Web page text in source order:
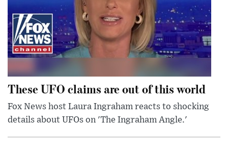
These UFO claims are out of this world
Fox News host Laura Ingraham reacts to shocking
details about UFOs on 'The Ingraham Angle.'